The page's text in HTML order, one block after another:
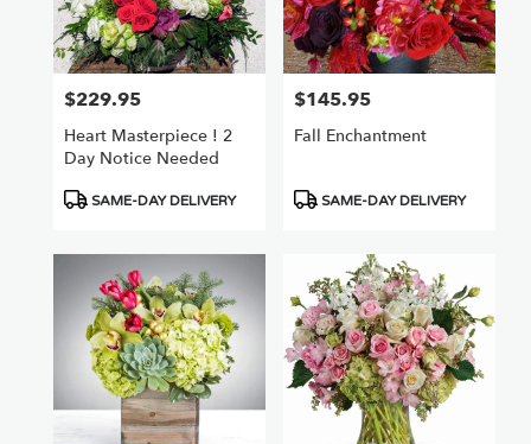
Price:
$229.95
Heart Masterpiece ! 2
Day Notice Needed
Product
SAME-DAY DELIVERY
Price:
$145.95
Fall Enchantment
Product
SAME-DAY DELIVERY